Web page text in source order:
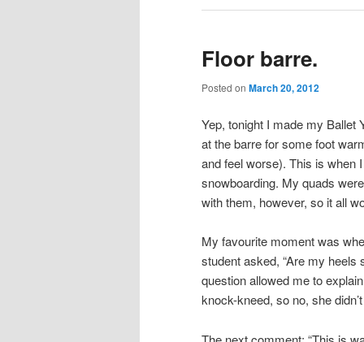
Floor barre.
Posted on March 20, 2012
Yep, tonight I made my Ballet
at the barre for some foot
and feel worse). This is when
snowboarding. My quads
with them, however, so it all
My favourite moment was
student asked, “Are my heels
question allowed me to
knock-kneed, so no, she